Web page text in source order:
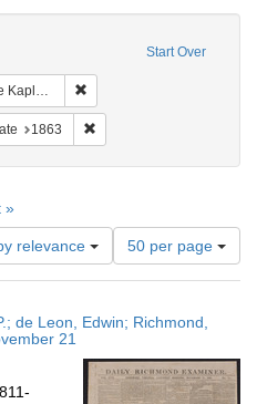
Start Over
of Pennsylvania)
constraint Language: English
1863
»
relevance
Number
of
results
display
page
50 per page
de Leon, Edwin; Richmond,
21